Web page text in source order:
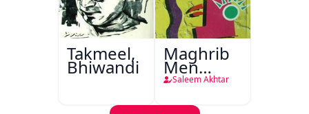
Takmeel,
Bhiwandi
Maghrib
Men
Nafsiyati
Saleem Akhtar